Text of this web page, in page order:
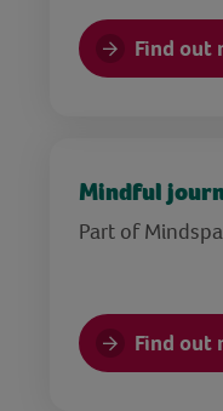
Find out
Mindful
Part of
Find out